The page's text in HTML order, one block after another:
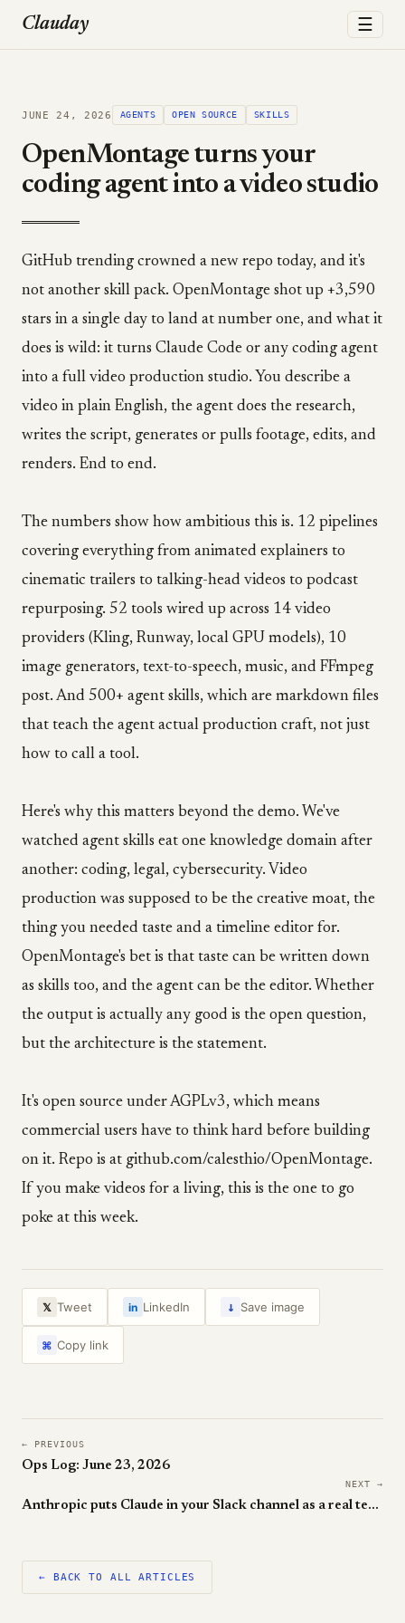
Clauday ☰
JUNE 24, 2026 AGENTS OPEN SOURCE SKILLS
OpenMontage turns your
coding agent into a video studio
GitHub trending crowned a new repo today, and it's
not another skill pack. OpenMontage shot up +3,590
stars in a single day to land at number one, and what it
does is wild: it turns Claude Code or any coding agent
into a full video production studio. You describe a
video in plain English, the agent does the research,
writes the script, generates or pulls footage, edits, and
renders. End to end.
The numbers show how ambitious this is. 12 pipelines
covering everything from animated explainers to
cinematic trailers to talking-head videos to podcast
repurposing. 52 tools wired up across 14 video
providers (Kling, Runway, local GPU models), 10
image generators, text-to-speech, music, and FFmpeg
post. And 500+ agent skills, which are markdown files
that teach the agent actual production craft, not just
how to call a tool.
Here's why this matters beyond the demo. We've
watched agent skills eat one knowledge domain after
another: coding, legal, cybersecurity. Video
production was supposed to be the creative moat, the
thing you needed taste and a timeline editor for.
OpenMontage's bet is that taste can be written down
as skills too, and the agent can be the editor. Whether
the output is actually any good is the open question,
but the architecture is the statement.
It's open source under AGPLv3, which means
commercial users have to think hard before building
on it. Repo is at github.com/calesthio/OpenMontage.
If you make videos for a living, this is the one to go
poke at this week.
𝕏 Tweet in LinkedIn ↓ Save image
⌘ Copy link
← PREVIOUS
Ops Log: June 23, 2026
NEXT →
Anthropic puts Claude in your Slack channel as a real teammate
← BACK TO ALL ARTICLES